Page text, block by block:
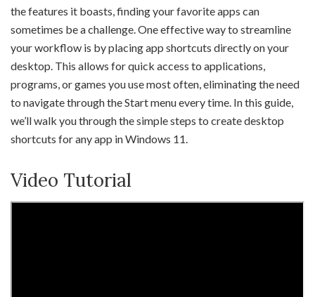
the features it boasts, finding your favorite apps can
sometimes be a challenge. One effective way to streamline
your workflow is by placing app shortcuts directly on your
desktop. This allows for quick access to applications,
programs, or games you use most often, eliminating the need
to navigate through the Start menu every time. In this guide,
we’ll walk you through the simple steps to create desktop
shortcuts for any app in Windows 11.
Video Tutorial